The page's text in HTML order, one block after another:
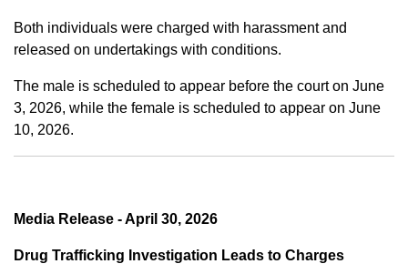
Both individuals were charged with harassment and
released on undertakings with conditions.
The male is scheduled to appear before the court on June
3, 2026, while the female is scheduled to appear on June
10, 2026.
Media Release - April 30, 2026
Drug Trafficking Investigation Leads to Charges